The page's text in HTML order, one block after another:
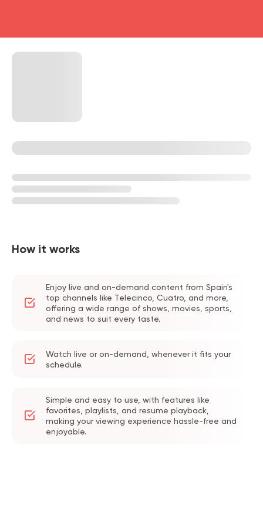
How it works
Enjoy live and on-demand content from Spain's
top channels like Telecinco, Cuatro, and more,
offering a wide range of shows, movies, sports,
and news to suit every taste.
Watch live or on-demand, whenever it fits your
schedule.
Simple and easy to use, with features like
favorites, playlists, and resume playback,
making your viewing experience hassle-free and
enjoyable.